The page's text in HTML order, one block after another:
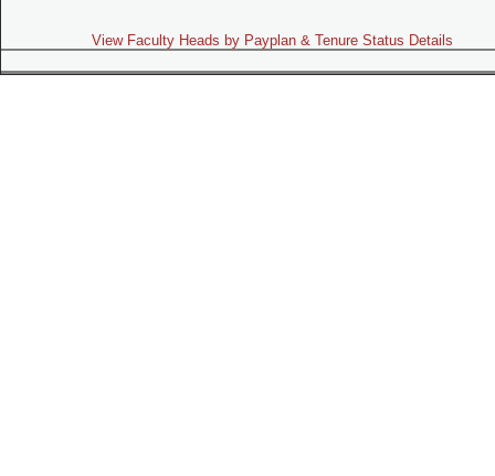
View Faculty Heads by Payplan & Tenure Status Details